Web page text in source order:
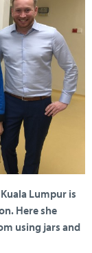
Lumpur is
Here she
using jars and